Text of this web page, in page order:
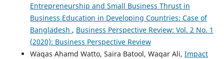
Entrepreneurship and Small Business Thrust in
Business Education in Developing Countries: Case of
Bangladesh , Business Perspective Review: Vol. 2 No. 1
(2020): Business Perspective Review
Waqas Ahamd Watto, Saira Batool, Waqar Ali, Impact